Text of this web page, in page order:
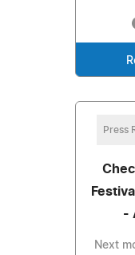
Press
-
Next